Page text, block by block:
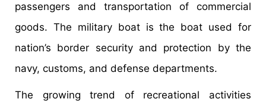
passengers and transportation of commercial
goods. The military boat is the boat used for
nation’s border security and protection by the
navy, customs, and defense departments.
The growing trend of recreational activities